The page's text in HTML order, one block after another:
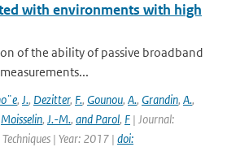
with environments with high
of the ability of passive broadband
, J., Dezitter, F., Gounou, A., Grandin, A.,
Moisselin, J.-M., and Parol, F | Journal:
| Year: 2017 | doi: